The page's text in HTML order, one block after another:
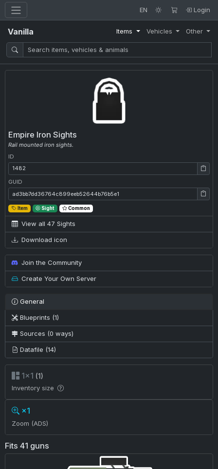
EN Login
Vanilla Items Vehicles Other
Empire Iron Sights
Rail mounted iron sights.
ID
ID: 1482
GUID
GUID: ad3bb7dd36764c899eeb52644b76b5e1
Item Sight Common
View all 47 Sights
Download icon
Join the Community
Create Your Own Server
General
Blueprints (1)
Sources (0 ways)
Datafile (14)
1×1 (1)
Inventory size
×1
Zoom (ADS)
Fits 41 guns